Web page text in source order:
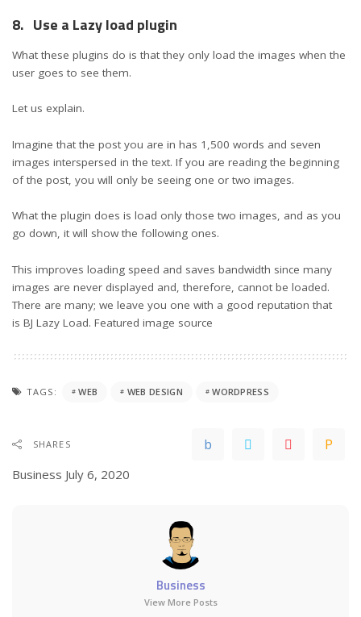
8. Use a Lazy load plugin
What these plugins do is that they only load the images when the
user goes to see them.
Let us explain.
Imagine that the post you are in has 1,500 words and seven
images interspersed in the text. If you are reading the beginning
of the post, you will only be seeing one or two images.
What the plugin does is load only those two images, and as you
go down, it will show the following ones.
This improves loading speed and saves bandwidth since many
images are never displayed and, therefore, cannot be loaded.
There are many; we leave you one with a good reputation that
is BJ Lazy Load. Featured image source
TAGS: WEB WEB DESIGN WORDPRESS
SHARES
Business July 6, 2020
Business
View More Posts